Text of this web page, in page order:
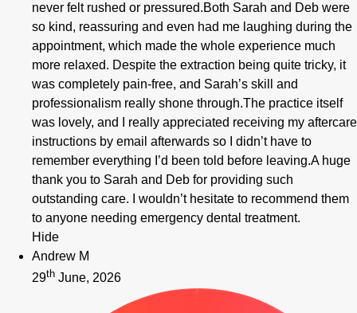
never felt rushed or pressured.Both Sarah and Deb were
so kind, reassuring and even had me laughing during the
appointment, which made the whole experience much
more relaxed. Despite the extraction being quite tricky, it
was completely pain-free, and Sarah’s skill and
professionalism really shone through.The practice itself
was lovely, and I really appreciated receiving my aftercare
instructions by email afterwards so I didn’t have to
remember everything I’d been told before leaving.A huge
thank you to Sarah and Deb for providing such
outstanding care. I wouldn’t hesitate to recommend them
to anyone needing emergency dental treatment.
Hide
Andrew M
29th June, 2026